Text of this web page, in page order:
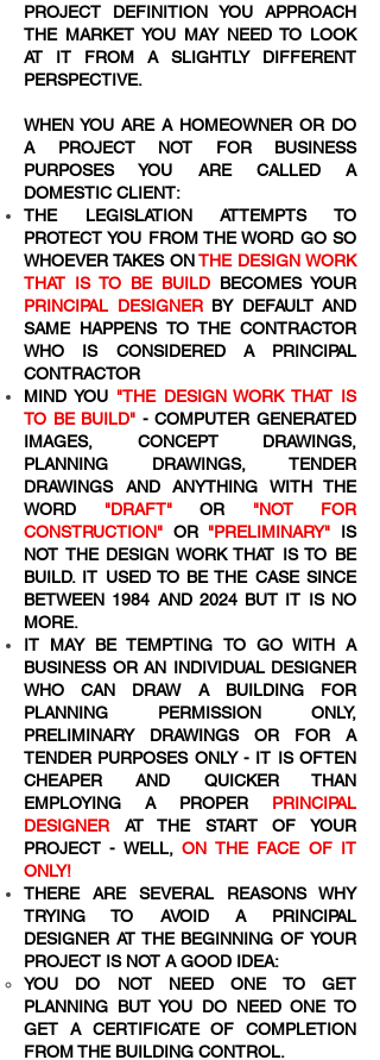
PROJECT DEFINITION YOU APPROACH
THE MARKET YOU MAY NEED TO LOOK
AT IT FROM A SLIGHTLY DIFFERENT
PERSPECTIVE.
WHEN YOU ARE A HOMEOWNER OR DO
A PROJECT NOT FOR BUSINESS
PURPOSES YOU ARE CALLED A
DOMESTIC CLIENT:
THE LEGISLATION ATTEMPTS TO
PROTECT YOU FROM THE WORD GO SO
WHOEVER TAKES ONTHE DESIGN WORK
THAT IS TO BE BUILD BECOMES YOUR
PRINCIPAL DESIGNERBY DEFAULT AND
SAME HAPPENS TO THE CONTRACTOR
WHO IS CONSIDERED A PRINCIPAL
CONTRACTOR
MIND YOU "THE DESIGN WORK THAT IS
TO BE BUILD" - COMPUTER GENERATED
IMAGES, CONCEPT DRAWINGS,
PLANNING DRAWINGS, TENDER
DRAWINGS AND ANYTHING WITH THE
WORD "DRAFT"OR "NOT FOR
CONSTRUCTION" OR "PRELIMINARY" IS
NOT THE DESIGN WORK THAT IS TO BE
BUILD. IT USED TO BE THE CASE SINCE
BETWEEN 1984 AND 2024 BUT IT IS NO
MORE.
IT MAY BE TEMPTING TO GO WITH A
BUSINESS OR AN INDIVIDUAL DESIGNER
WHO CAN DRAW A BUILDING FOR
PLANNING PERMISSION ONLY,
PRELIMINARY DRAWINGS OR FOR A
TENDER PURPOSES ONLY - IT IS OFTEN
CHEAPER AND QUICKER THAN
EMPLOYING A PROPER PRINCIPAL
DESIGNER AT THE START OF YOUR
PROJECT - WELL,ON THE FACE OF IT
ONLY!
THERE ARE SEVERAL REASONS WHY
TRYING TO AVOID A PRINCIPAL
DESIGNER AT THE BEGINNING OF YOUR
PROJECT IS NOT A GOOD IDEA:
YOU DO NOT NEED ONE TO GET
PLANNING BUT YOU DO NEED ONE TO
GET A CERTIFICATE OF COMPLETION
FROM THE BUILDING CONTROL.